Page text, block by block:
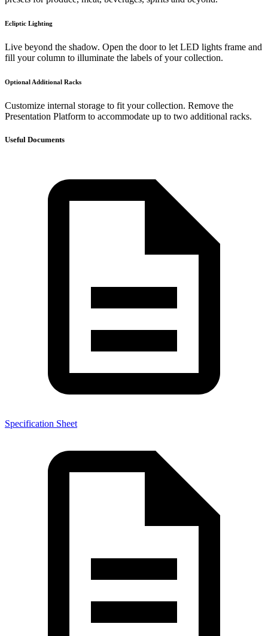
Ecliptic Lighting
Live beyond the shadow. Open the door to let LED lights frame and
fill your column to illuminate the labels of your collection.
Optional Additional Racks
Customize internal storage to fit your collection. Remove the
Presentation Platform to accommodate up to two additional racks.
Useful Documents
Specification Sheet